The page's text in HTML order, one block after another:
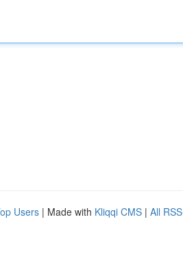
Users | Made with Kliqqi CMS | All